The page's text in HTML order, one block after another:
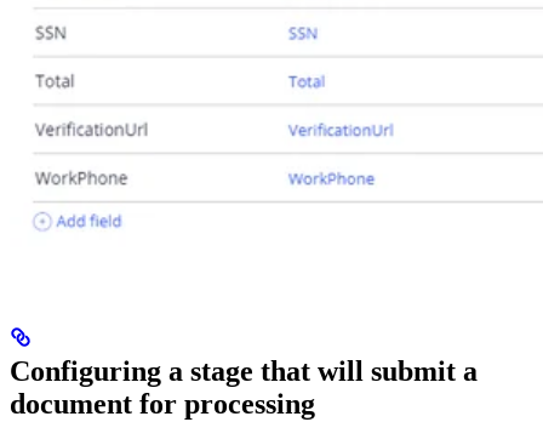
Configuring a stage that will submit a
document for processing